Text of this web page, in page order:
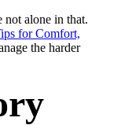
not alone in that.
for Comfort,
the harder